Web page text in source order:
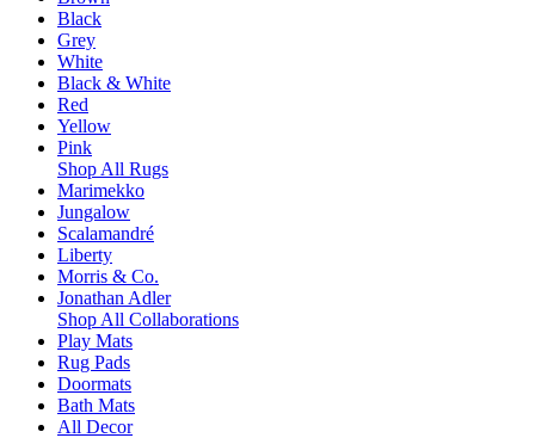
Black
Grey
White
Black & White
Red
Yellow
Pink
Shop All Rugs
Marimekko
Jungalow
Scalamandré
Liberty
Morris & Co.
Jonathan Adler
Shop All Collaborations
Play Mats
Rug Pads
Doormats
Bath Mats
All Decor